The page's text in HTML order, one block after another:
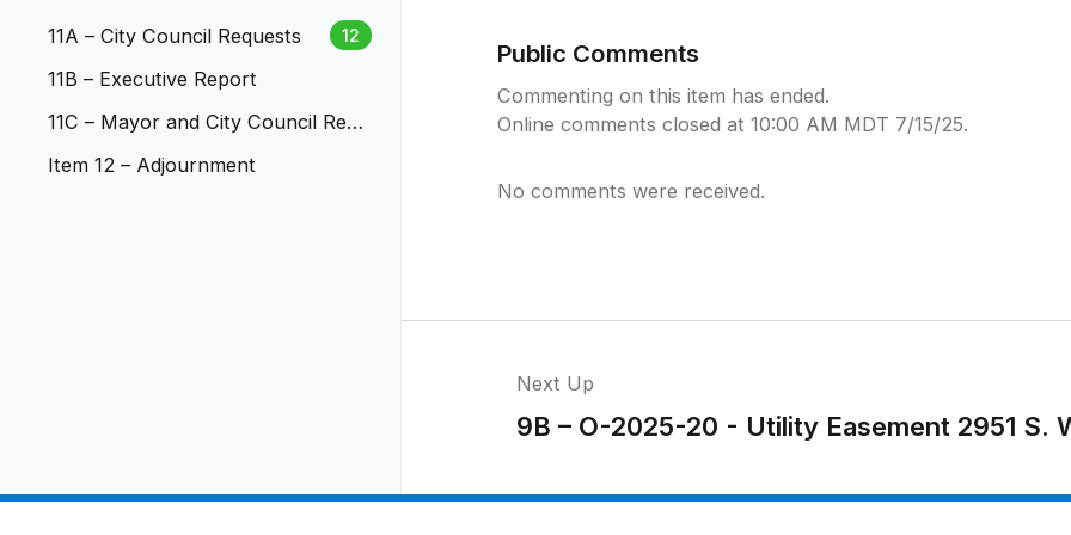
11A – City Council Requests
12
11B – Executive Report
11C – Mayor and City Council Rep
Item 12 – Adjournment
Public Comments
Commenting on this item has ended.
Online comments closed at 10:00 AM MDT 7/15/25.
No comments were received.
Next Up
9B – O-2025-20 - Utility Easement 2951 S.